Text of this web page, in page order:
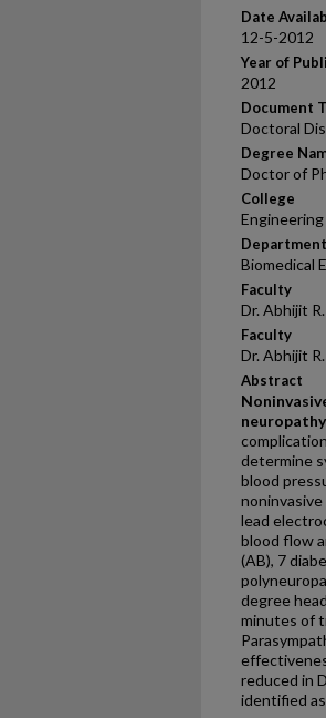
Date
12-5-2012
Year of
2012
Document
Doctoral
Degree
Doctor of
College
Engineering
Biomedical
Faculty
Dr. Abhijit
Faculty
Dr. Abhijit
Abstract
determine
blood
lead
blood flow
(AB), 7
degree
minutes of
reduced in
identified